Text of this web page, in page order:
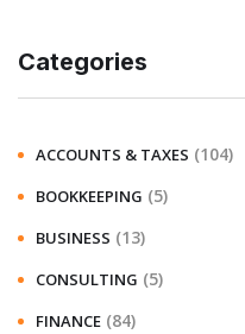
Categories
ACCOUNTS & TAXES (104)
BOOKKEEPING (5)
BUSINESS (13)
CONSULTING (5)
FINANCE (84)